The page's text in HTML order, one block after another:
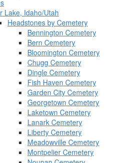
Lake, Idaho/Utah
Headstones by Cemetery
Bennington Cemetery
Bern Cemetery
Bloomington Cemetery
Chugg Cemetery
Dingle Cemetery
Fish Haven Cemetery
Garden City Cemetery
Georgetown Cemetery
Laketown Cemetery
Lanark Cemetery
Liberty Cemetery
Meadowville Cemetery
Montpelier Cemetery